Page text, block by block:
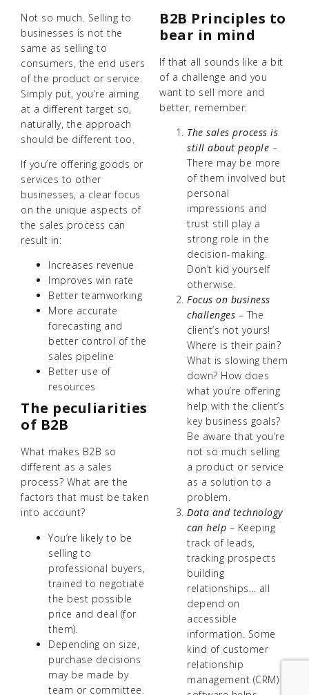
Not so much. Selling to
businesses is not the
same as selling to
consumers, the end users
of the product or service.
Simply put, you’re aiming
at a different target so,
naturally, the approach
should be different too.
If you’re offering goods or
services to other
businesses, a clear focus
on the unique aspects of
the sales process can
result in:
Increases revenue
Improves win rate
Better teamworking
More accurate
forecasting and
better control of the
sales pipeline
Better use of
resources
The peculiarities
of B2B
What makes B2B so
different as a sales
process? What are the
factors that must be taken
into account?
You’re likely to be
selling to
professional buyers,
trained to negotiate
the best possible
price and deal (for
them).
Depending on size,
purchase decisions
may be made by
team or committee.
B2B Principles to
bear in mind
If that all sounds like a bit
of a challenge and you
want to sell more and
better, remember:
The sales process is
still about people –
There may be more
of them involved but
personal
impressions and
trust still play a
strong role in the
decision-making.
Don’t kid yourself
otherwise.
Focus on business
challenges – The
client’s not yours!
Where is their pain?
What is slowing them
down? How does
what you’re offering
help with the client’s
key business goals?
Be aware that you’re
not so much selling
a product or service
as a solution to a
problem.
Data and technology
can help – Keeping
track of leads,
tracking prospects
building
relationships… all
depend on
accessible
information. Some
kind of customer
relationship
management (CRM)